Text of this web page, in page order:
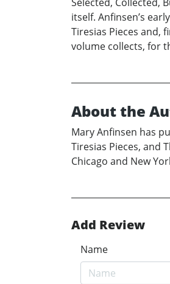
itself. Anfinsen’s
Tiresias Pieces and,
volume collects, for
About the
Mary Anfinsen has
Tiresias Pieces, and
Chicago and New
Add Review
Name